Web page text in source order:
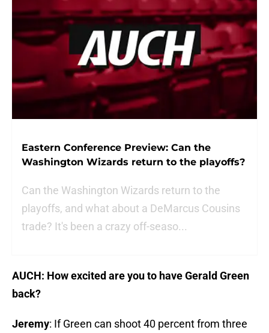
Eastern Conference Preview: Can the
Washington Wizards return to the playoffs?
Can the Washington Wizards return to the
playoffs, and what about a DeMarcus Cousins
trade? It's been a crazy off-seaso...
AUCH: How excited are you to have Gerald Green
back?
Jeremy: If Green can shoot 40 percent from three